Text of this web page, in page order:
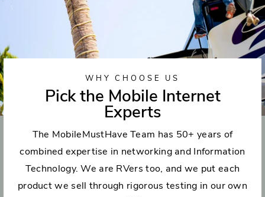
WHY CHOOSE US
Pick the Mobile Internet
Experts
The MobileMustHave Team has 50+ years of
combined expertise in networking and Information
Technology. We are RVers too, and we put each
product we sell through rigorous testing in our own